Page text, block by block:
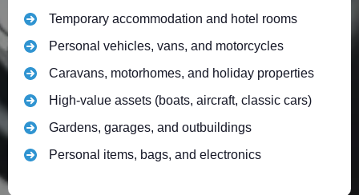
Temporary accommodation and hotel rooms
Personal vehicles, vans, and motorcycles
Caravans, motorhomes, and holiday properties
High-value assets (boats, aircraft, classic cars)
Gardens, garages, and outbuildings
Personal items, bags, and electronics